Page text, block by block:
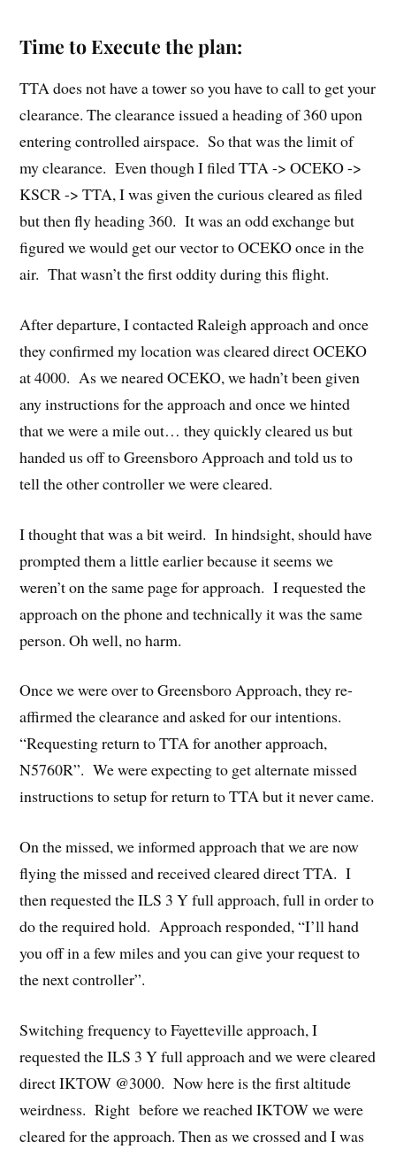
Time to Execute the plan:
TTA does not have a tower so you have to call to get your
clearance. The clearance issued a heading of 360 upon
entering controlled airspace. So that was the limit of
my clearance. Even though I filed TTA -> OCEKO ->
KSCR -> TTA, I was given the curious cleared as filed
but then fly heading 360. It was an odd exchange but
figured we would get our vector to OCEKO once in the
air. That wasn’t the first oddity during this flight.
After departure, I contacted Raleigh approach and once
they confirmed my location was cleared direct OCEKO
at 4000. As we neared OCEKO, we hadn’t been given
any instructions for the approach and once we hinted
that we were a mile out… they quickly cleared us but
handed us off to Greensboro Approach and told us to
tell the other controller we were cleared.
I thought that was a bit weird. In hindsight, should have
prompted them a little earlier because it seems we
weren’t on the same page for approach. I requested the
approach on the phone and technically it was the same
person. Oh well, no harm.
Once we were over to Greensboro Approach, they re-
affirmed the clearance and asked for our intentions.
“Requesting return to TTA for another approach,
N5760R”. We were expecting to get alternate missed
instructions to setup for return to TTA but it never came.
On the missed, we informed approach that we are now
flying the missed and received cleared direct TTA. I
then requested the ILS 3 Y full approach, full in order to
do the required hold. Approach responded, “I’ll hand
you off in a few miles and you can give your request to
the next controller”.
Switching frequency to Fayetteville approach, I
requested the ILS 3 Y full approach and we were cleared
direct IKTOW @3000. Now here is the first altitude
weirdness. Right before we reached IKTOW we were
cleared for the approach. Then as we crossed and I was